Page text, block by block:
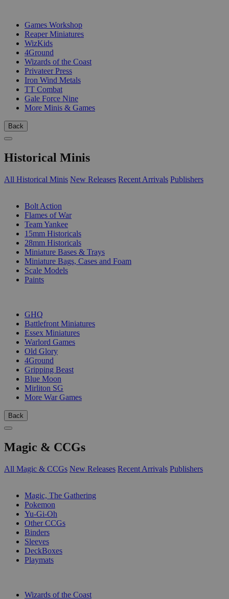
Games Workshop
Reaper Miniatures
WizKids
4Ground
Wizards of the Coast
Privateer Press
Iron Wind Metals
TT Combat
Gale Force Nine
More Minis & Games
Back
Historical Minis
All Historical Minis New Releases Recent Arrivals Publishers
Bolt Action
Flames of War
Team Yankee
15mm Historicals
28mm Historicals
Miniature Bases & Trays
Miniature Bags, Cases and Foam
Scale Models
Paints
GHQ
Battlefront Miniatures
Essex Miniatures
Warlord Games
Old Glory
4Ground
Gripping Beast
Blue Moon
Mirliton SG
More War Games
Back
Magic & CCGs
All Magic & CCGs New Releases Recent Arrivals Publishers
Magic, The Gathering
Pokemon
Yu-Gi-Oh
Other CCGs
Binders
Sleeves
DeckBoxes
Playmats
Wizards of the Coast